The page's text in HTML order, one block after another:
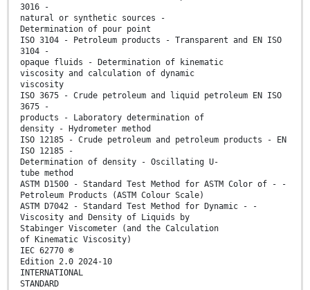
3016 -
natural or synthetic sources -
Determination of pour point
ISO 3104 - Petroleum products - Transparent and EN ISO
3104 -
opaque fluids - Determination of kinematic
viscosity and calculation of dynamic
viscosity
ISO 3675 - Crude petroleum and liquid petroleum EN ISO
3675 -
products - Laboratory determination of
density - Hydrometer method
ISO 12185 - Crude petroleum and petroleum products - EN
ISO 12185 -
Determination of density - Oscillating U-
tube method
ASTM D1500 - Standard Test Method for ASTM Color of - -
Petroleum Products (ASTM Colour Scale)
ASTM D7042 - Standard Test Method for Dynamic - -
Viscosity and Density of Liquids by
Stabinger Viscometer (and the Calculation
of Kinematic Viscosity)
IEC 62770 ®
Edition 2.0 2024-10
INTERNATIONAL
STANDARD